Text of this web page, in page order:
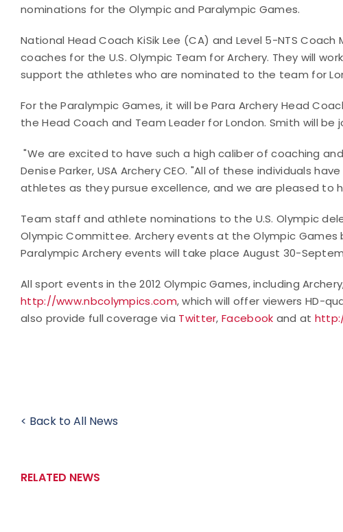
nominations for the Olympic and Paralympic Games.
National Head Coach KiSik Lee (CA) and Level 5-NTS
coaches for the U.S. Olympic Team for Archery. They will
support the athletes who are nominated to the team for
For the Paralympic Games, it will be Para Archery Head
the Head Coach and Team Leader for London. Smith will be
"We are excited to have such a high caliber of coaching
Denise Parker, USA Archery CEO. "All of these individuals
athletes as they pursue excellence, and we are pleased to
Team staff and athlete nominations to the U.S. Olympic
Olympic Committee. Archery events at the Olympic Games
Paralympic Archery events will take place August 30-
All sport events in the 2012 Olympic Games, including
http://www.nbcolympics.com, which will offer viewers HD-
also provide full coverage via Twitter,Facebook and at
< Back to All News
RELATED NEWS